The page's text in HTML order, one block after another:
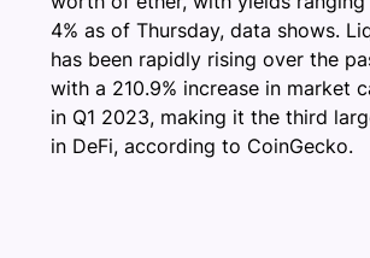
4% as of Thursday, data shows.
has been rapidly rising over the
with a 210.9% increase in market
in Q1 2023, making it the third
in DeFi, according to CoinGecko.